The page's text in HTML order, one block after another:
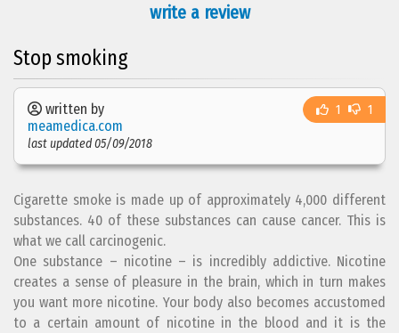
write a review
Stop smoking
1 1
written by
meamedica.com
last updated 05/09/2018
Cigarette smoke is made up of approximately 4,000 different
substances. 40 of these substances can cause cancer. This is
what we call carcinogenic.
One substance – nicotine – is incredibly addictive. Nicotine
creates a sense of pleasure in the brain, which in turn makes
you want more nicotine. Your body also becomes accustomed
to a certain amount of nicotine in the blood and it is the